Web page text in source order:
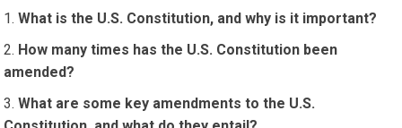
What is the U.S. Constitution, and why is it important?
How many times has the U.S. Constitution been
amended?
What are some key amendments to the U.S.